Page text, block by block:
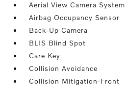
Aerial View Camera System
Airbag Occupancy Sensor
Back-Up Camera
BLIS Blind Spot
Care Key
Collision Avoidance
Collision Mitigation-Front